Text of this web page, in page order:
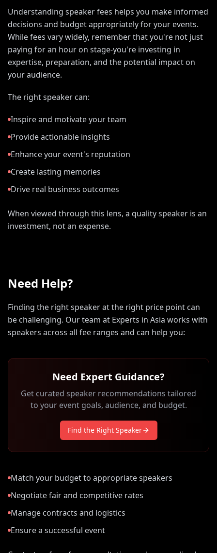
Understanding speaker fees helps you make informed
decisions and budget appropriately for your events.
While fees vary widely, remember that you're not just
paying for an hour on stage-you're investing in
expertise, preparation, and the potential impact on
your audience.
The right speaker can:
Inspire and motivate your team
Provide actionable insights
Enhance your event's reputation
Create lasting memories
Drive real business outcomes
When viewed through this lens, a quality speaker is an
investment, not an expense.
Need Help?
Finding the right speaker at the right price point can
be challenging. Our team at Experts in Asia works with
speakers across all fee ranges and can help you:
Need Expert Guidance?
Get curated speaker recommendations tailored
to your event goals, audience, and budget.
Find the Right Speaker
Match your budget to appropriate speakers
Negotiate fair and competitive rates
Manage contracts and logistics
Ensure a successful event